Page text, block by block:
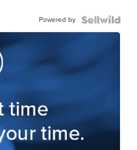
Powered by